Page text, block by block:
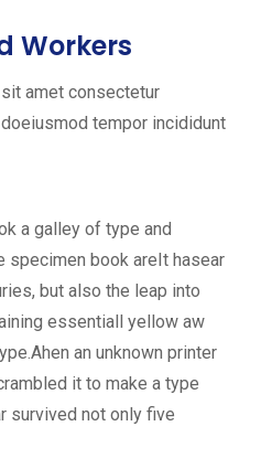
Workers
amet consectetur
tempor incididunt
a galley of type and
specimen book areIt hasear
but also the leap into
essentiall yellow aw
an unknown printer
it to make a type
survived not only five